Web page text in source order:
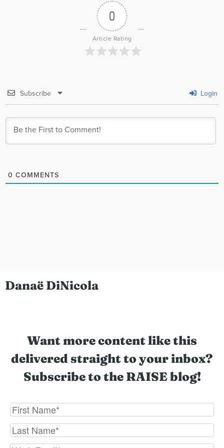
0
Article Rating
Subscribe Login
0 COMMENTS
Danaë DiNicola
Want more content like this
delivered straight to your inbox?
Subscribe to the RAISE blog!